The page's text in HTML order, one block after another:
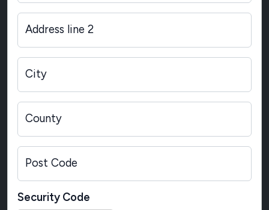
Address line 2
City
County
Post Code
Security Code